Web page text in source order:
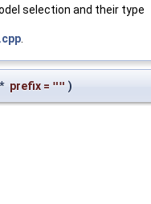
selection and their type
.
prefix = "" )